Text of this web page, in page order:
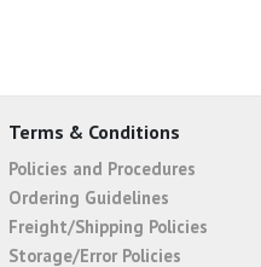
Terms & Conditions
Policies and Procedures
Ordering Guidelines
Freight/Shipping Policies
Storage/Error Policies